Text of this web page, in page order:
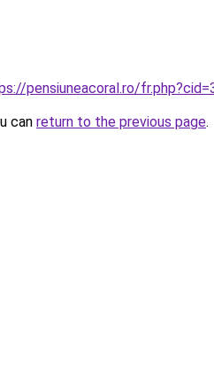
pensiuneacoral.ro/
can return to the previous page.